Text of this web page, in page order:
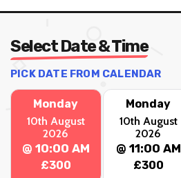
Select Date & Time
PICK DATE FROM CALENDAR
Monday
10th August
2026
@ 10:00 AM
£300
Monday
10th August
2026
@ 11:00 AM
£300